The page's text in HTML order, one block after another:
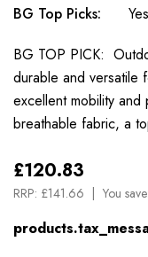
BG Top Picks:
Yes
BG TOP PICK:
durable and versatile
excellent mobility
breathable fabric, a
£120.83
RRP: £141.66 You save: